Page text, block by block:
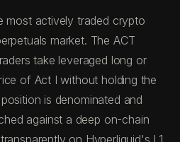
most actively traded crypto
market. The ACT
take leveraged long or
of Act I without holding the
is denominated and
against a deep on-chain
on Hyperliquid's L1